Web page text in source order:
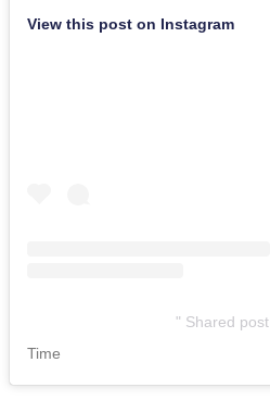
View this post on Instagram
Shared post
Time